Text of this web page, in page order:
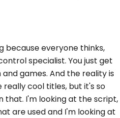
because everyone thinks,
specialist. You just get
games. And the reality is
really cool titles, but it's so
that. I'm looking at the script,
are used and I'm looking at